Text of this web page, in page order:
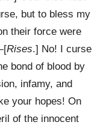
but to bless my
their force were
Rises.] No! I curse
bond of blood by
infamy, and
your hopes! On
of the innocent